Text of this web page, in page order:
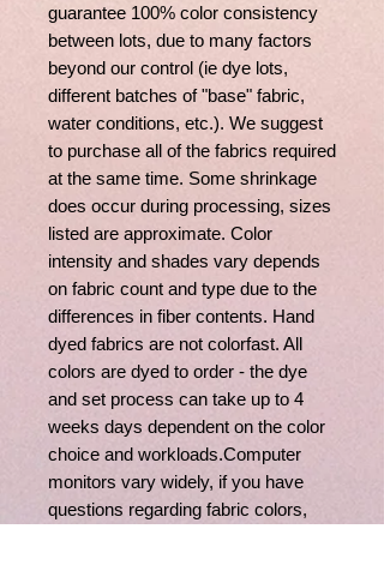
guarantee 100% color consistency
between lots, due to many factors
beyond our control (ie dye lots,
different batches of "base" fabric,
water conditions, etc.). We suggest
to purchase all of the fabrics required
at the same time. Some shrinkage
does occur during processing, sizes
listed are approximate. Color
intensity and shades vary depends
on fabric count and type due to the
differences in fiber contents. Hand
dyed fabrics are not colorfast. All
colors are dyed to order - the dye
and set process can take up to 4
weeks days dependent on the color
choice and workloads.Computer
monitors vary widely, if you have
questions regarding fabric colors,